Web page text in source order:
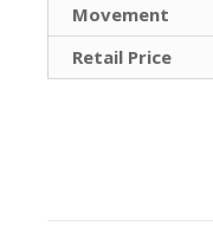
Movement
Retail Price